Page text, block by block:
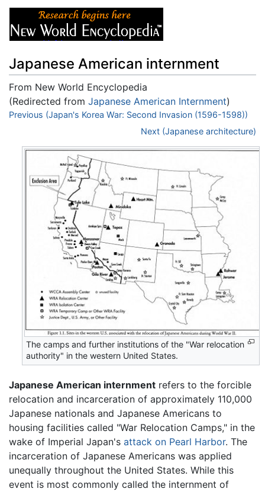
Japanese American internment
From New World Encyclopedia
(Redirected from Japanese American Internment)
Jump to:navigation,search
Previous (Japan's Korea War: Second Invasion (1596-1598))
Next (Japanese architecture)
The camps and further institutions of the "War relocation
authority" in the western United States.
Japanese American internment refers to the forcible
relocation and incarceration of approximately 110,000
Japanese nationals and Japanese Americans to
housing facilities called "War Relocation Camps," in the
wake of Imperial Japan's attack on Pearl Harbor. The
incarceration of Japanese Americans was applied
unequally throughout the United States. While this
event is most commonly called the internment of